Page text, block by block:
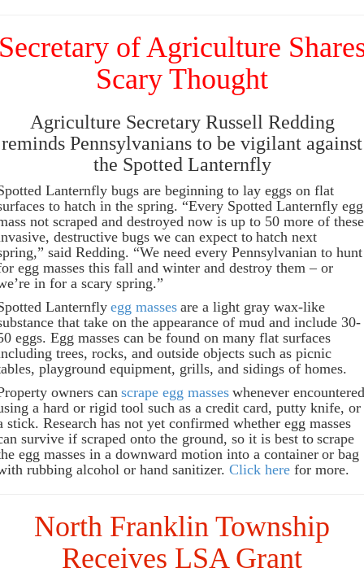
of Agriculture
Scary Thought
Agriculture Secretary Russell Redding
reminds Pennsylvanians to be vigilant against
the Spotted Lanternfly
Lanternfly bugs are beginning to lay eggs on flat
to hatch in the spring. “Every Spotted Lanternfly egg
not scraped and destroyed now is up to 50 more of these
destructive bugs we can expect to hatch next
said Redding. “We need every Pennsylvanian to hunt
egg masses this fall and winter and destroy them – or
in for a scary spring.”
Lanternfly egg masses are a light gray wax-like
that take on the appearance of mud and include 30-
eggs. Egg masses can be found on many flat surfaces
trees, rocks, and outside objects such as picnic
playground equipment, grills, and sidings of homes.
owners can scrape egg masses whenever encountered
a hard or rigid tool such as a credit card, putty knife, or
stick. Research has not yet confirmed whether egg masses
survive if scraped onto the ground, so it is best to scrape
egg masses in a downward motion into a container or bag
rubbing alcohol or hand sanitizer. Click here for more.
North Franklin Township
Receives LSA Grant